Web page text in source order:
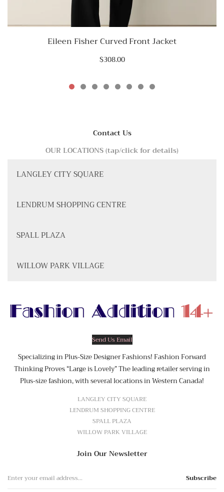
Eileen Fisher Curved Front Jacket
$308.00
Contact Us
OUR LOCATIONS (tap/click for details)
LANGLEY CITY SQUARE
LENDRUM SHOPPING CENTRE
SPALL PLAZA
WILLOW PARK VILLAGE
Send Us Email
Specializing in Plus-Size Designer Fashions! Fashion Forward
Thinking Proves “Large is Lovely” The leading retailer serving in
Plus-size fashion, with several locations in Western Canada!
LANGLEY CITY SQUARE
LENDRUM SHOPPING CENTRE
SPALL PLAZA
WILLOW PARK VILLAGE
Join Our Newsletter
Subscribe